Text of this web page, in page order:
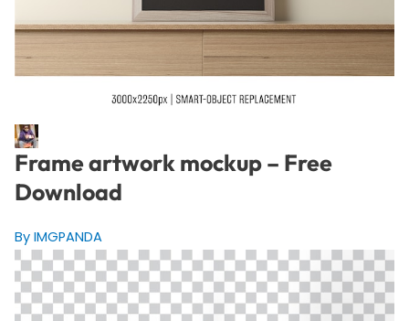
Frame artwork mockup – Free
Download
By IMGPANDA